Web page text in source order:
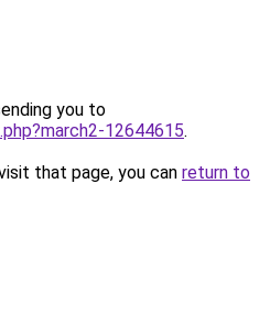
you to
12644615.
that page, you can return to